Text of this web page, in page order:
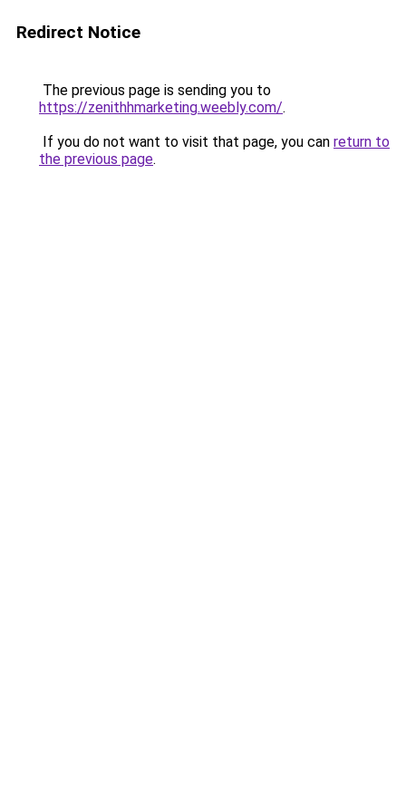
Redirect Notice
The previous page is sending you to
https://zenithhmarketing.weebly.com/.
If you do not want to visit that page, you can return to
the previous page.